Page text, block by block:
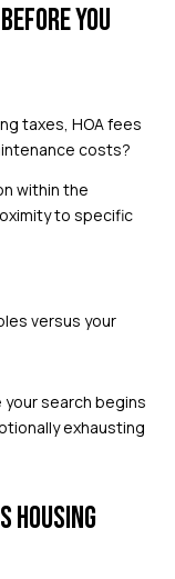
YOU
taxes, HOA fees
costs?
within the
to specific
versus your
search begins
exhausting
HOUSING